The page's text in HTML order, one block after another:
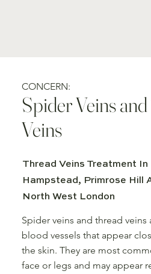
CONCERN:
Spider Veins
Veins
Thread Veins Treatment
Hampstead, Primrose Hill
North West London
Spider veins and thread veins
blood vessels that appear
the skin. They are most
face or legs and may appear